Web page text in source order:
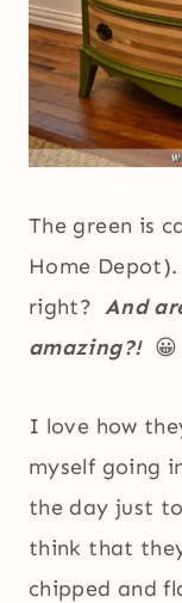
The green is
Home
right? And
amazing?!😀
I love how
myself going
the day just
think that
chipped and